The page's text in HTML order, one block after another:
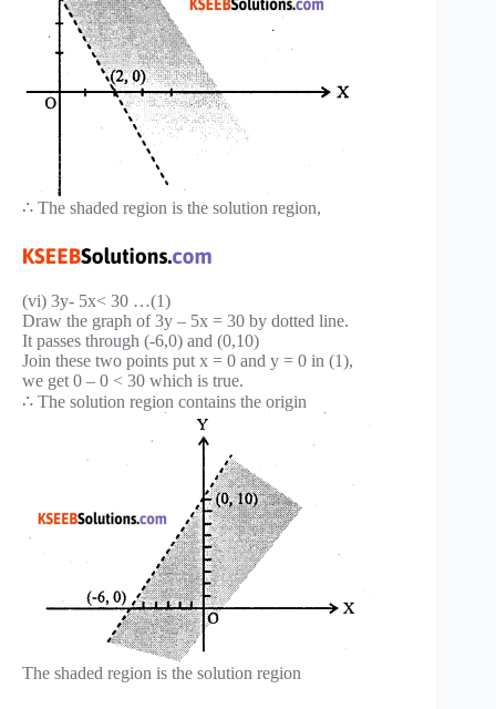
∴ The shaded region is the solution region,
(vi) 3y- 5x< 30 …(1)
Draw the graph of 3y – 5x = 30 by dotted line.
It passes through (-6,0) and (0,10)
Join these two points put x = 0 and y = 0 in (1),
we get 0 – 0 < 30 which is true.
∴ The solution region contains the origin
The shaded region is the solution region